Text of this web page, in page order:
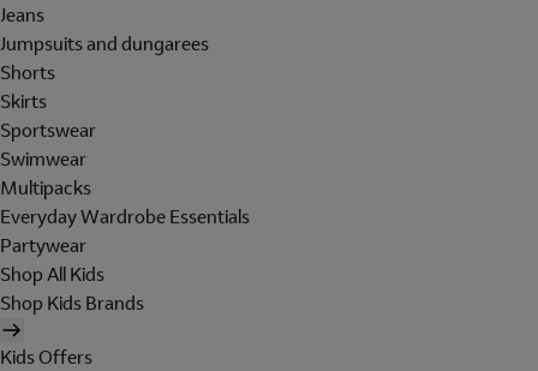
Jeans
Jumpsuits and dungarees
Shorts
Skirts
Sportswear
Swimwear
Multipacks
Everyday Wardrobe Essentials
Partywear
Shop All Kids
Shop Kids Brands
Kids Offers